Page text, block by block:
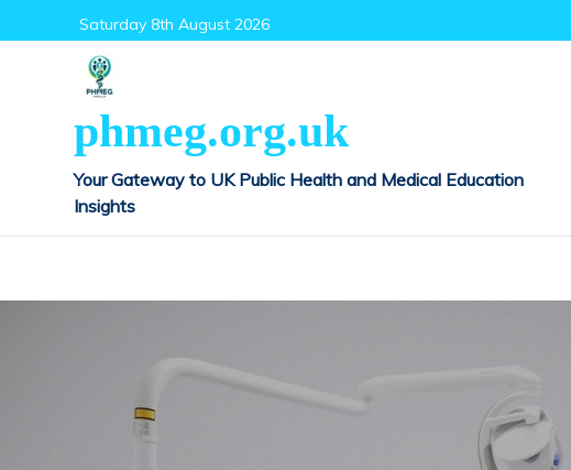
to
Saturday 8th August 2026
phmeg.org.uk
Your Gateway to UK Public Health and Medical Education
Insights